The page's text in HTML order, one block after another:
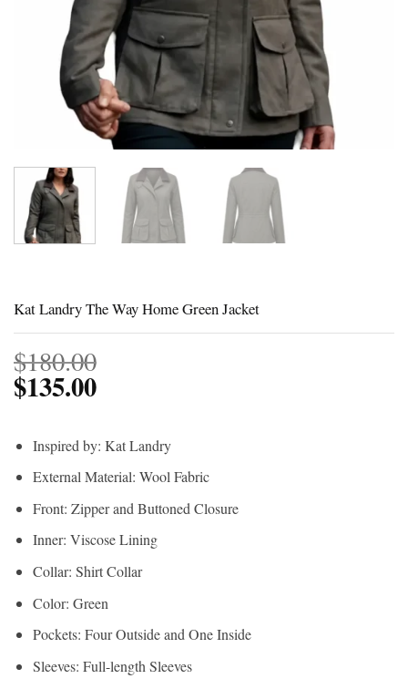
Kat Landry The Way Home Green Jacket
$180.00
$135.00
Inspired by: Kat Landry
External Material: Wool Fabric
Front: Zipper and Buttoned Closure
Inner: Viscose Lining
Collar: Shirt Collar
Color: Green
Pockets: Four Outside and One Inside
Sleeves: Full-length Sleeves